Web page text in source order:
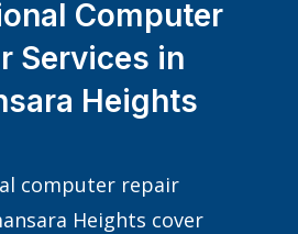
Computer
Services in
Heights
computer repair
Heights cover